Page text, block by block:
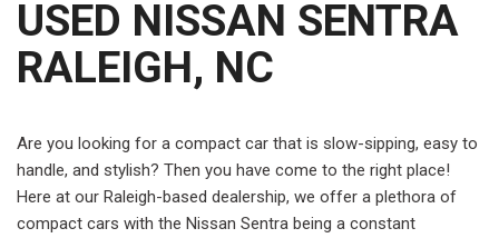
USED NISSAN SENTRA
RALEIGH, NC
Are you looking for a compact car that is slow-sipping, easy to
handle, and stylish? Then you have come to the right place!
Here at our Raleigh-based dealership, we offer a plethora of
compact cars with the Nissan Sentra being a constant